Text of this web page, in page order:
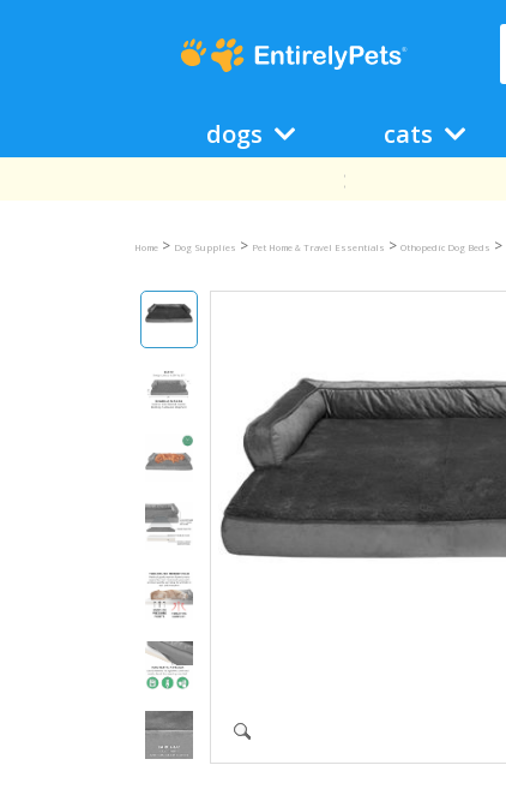
dogs cats
Home > Dog Supplies > Pet Home & Travel Essentials > Othopedic Dog Beds >